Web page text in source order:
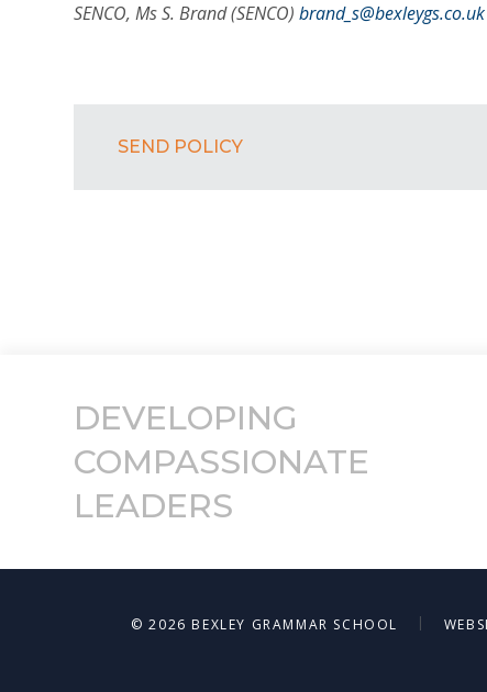
SENCO, Ms S. Brand (SENCO) brand_s@bexleygs.co.uk
SEND POLICY
DEVELOPING
COMPASSIONATE
LEADERS
© 2026 BEXLEY GRAMMAR SCHOOL |